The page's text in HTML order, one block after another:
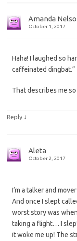
Amanda
October 1, 2017
Haha! I laughed so
caffeinated dingbat.”
That describes me
Reply ↓
Aleta
October 2, 2017
I’m a talker and
And once I slept
worst story was
taking a flight… I
it woke me up! The